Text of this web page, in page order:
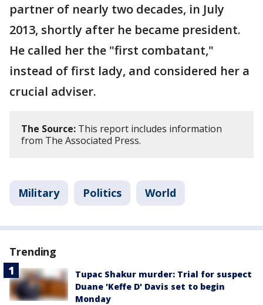
partner of nearly two decades, in July
2013, shortly after he became president.
He called her the "first combatant,"
instead of first lady, and considered her a
crucial adviser.
The Source: This report includes information
from The Associated Press.
Military Politics World
Trending
Tupac Shakur murder: Trial for suspect
Duane 'Keffe D' Davis set to begin
Monday